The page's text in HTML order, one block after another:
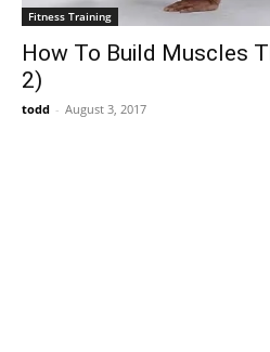
Fitness Training
How To Build Muscles
2)
todd - August 3, 2017